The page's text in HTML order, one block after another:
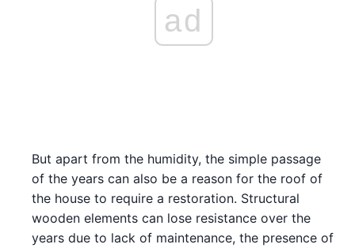
ad
But apart from the humidity, the simple passage
of the years can also be a reason for the roof of
the house to require a restoration. Structural
wooden elements can lose resistance over the
years due to lack of maintenance, the presence of